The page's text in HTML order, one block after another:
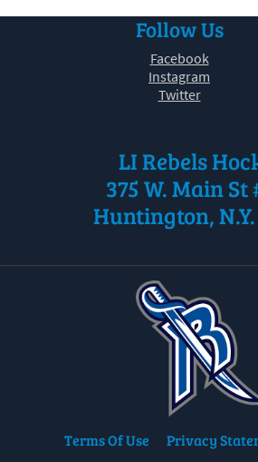
Follow Us
Facebook
Instagram
Twitter
LI Rebels
375 W. Main St
Huntington, N.Y.
Terms Of Use Privacy